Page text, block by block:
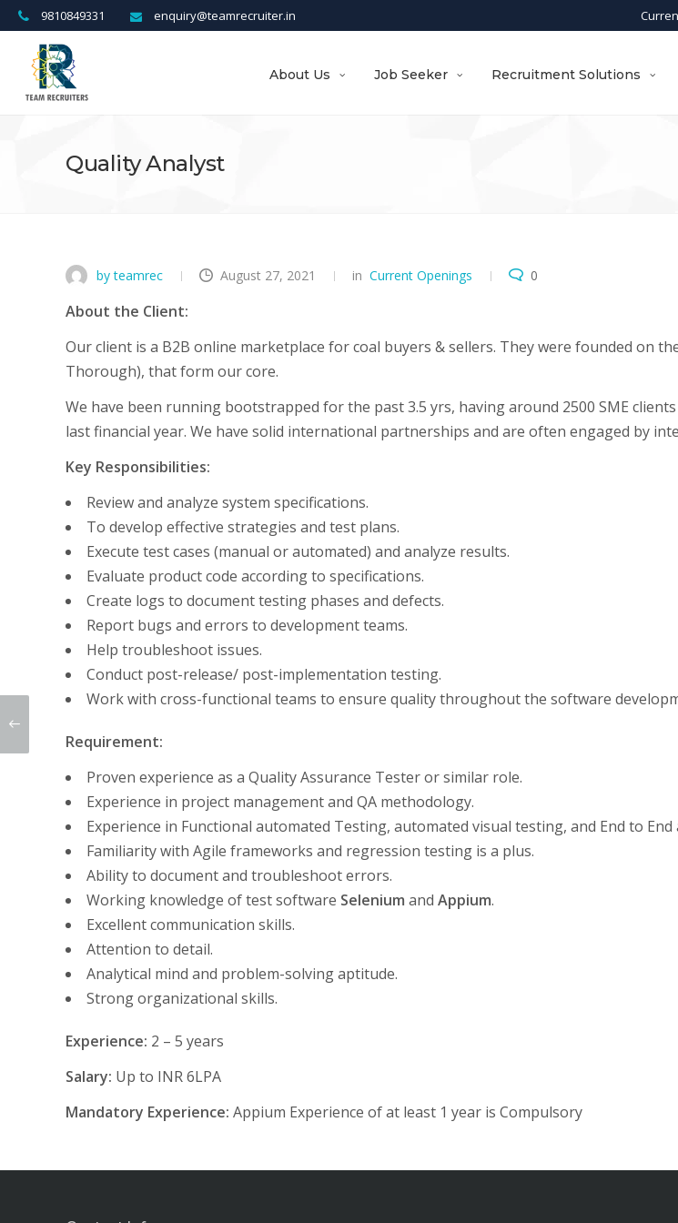
enquiry@teamrecruiter.in
9810849331
About Us Job Seeker Recruitment Solutions
Quality Analyst
by teamrec August 27, 2021 in Current Openings 0
About the Client:
Our client is a B2B online marketplace for coal buyers & sellers. They were founded on
Thorough), that form our core.
We have been running bootstrapped for the past 3.5 yrs, having around 2500 SME
last financial year. We have solid international partnerships and are often engaged by
Key Responsibilities:
Review and analyze system specifications.
To develop effective strategies and test plans.
Execute test cases (manual or automated) and analyze results.
Evaluate product code according to specifications.
Create logs to document testing phases and defects.
Report bugs and errors to development teams.
Help troubleshoot issues.
Conduct post-release/ post-implementation testing.
Work with cross-functional teams to ensure quality throughout the software
Requirement:
Proven experience as a Quality Assurance Tester or similar role.
Experience in project management and QA methodology.
Experience in Functional automated Testing, automated visual testing, and End to
Familiarity with Agile frameworks and regression testing is a plus.
Ability to document and troubleshoot errors.
Working knowledge of test software Selenium and Appium.
Excellent communication skills.
Attention to detail.
Analytical mind and problem-solving aptitude.
Strong organizational skills.
Experience: 2 – 5 years
Salary: Up to INR 6LPA
Mandatory Experience: Appium Experience of at least 1 year is Compulsory